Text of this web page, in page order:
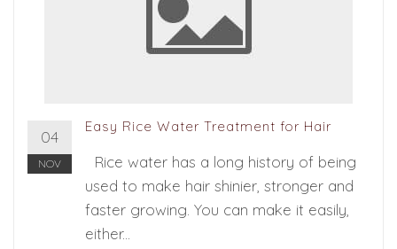
04
NOV
Easy Rice Water Treatment for Hair
Rice water has a long history of being
used to make hair shinier, stronger and
faster growing. You can make it easily,
either...